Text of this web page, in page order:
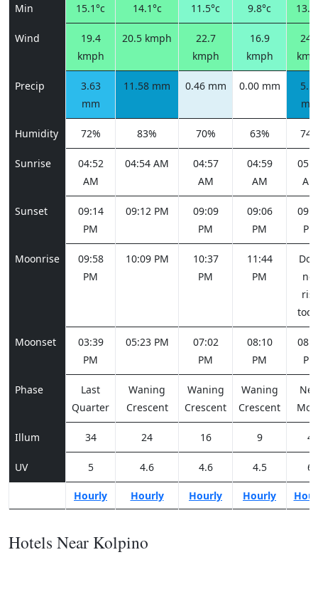
Min 15.1°c 14.1°c 11.5°c 9.8°c
Wind
19.4
kmph
20.5 kmph
22.7
kmph
16.9
kmph
Precip
3.63
mm
11.58 mm 0.46 mm 0.00 mm
Humidity 72% 83% 70% 63%
Sunrise
04:52
AM
04:54 AM
04:57
AM
04:59
AM
AM
Sunset
09:14
PM
09:12 PM
09:09
PM
09:06
PM
PM
Moonrise
09:58
PM
10:09 PM
10:37
PM
11:44
PM
not
Moonset
03:39
PM
05:23 PM
07:02
PM
08:10
PM
PM
Phase
Last
Quarter
Waning
Crescent
Waning
Crescent
Waning
Crescent
Illum 34 24 16 9 4
UV 5 4.6 4.6 4.5 6
Hourly Hourly Hourly Hourly
Hotels Near Kolpino